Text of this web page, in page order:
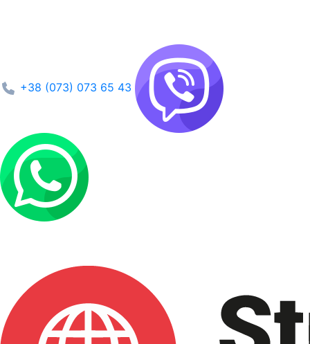
+38 (073) 073 65 43